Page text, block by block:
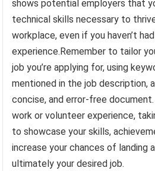
shows potential employers that
technical skills necessary to
workplace, even if you haven’t
experience.Remember to tailor
job you’re applying for, using
mentioned in the job description,
concise, and error-free
work or volunteer experience,
to showcase your skills,
increase your chances of landing
ultimately your desired job.